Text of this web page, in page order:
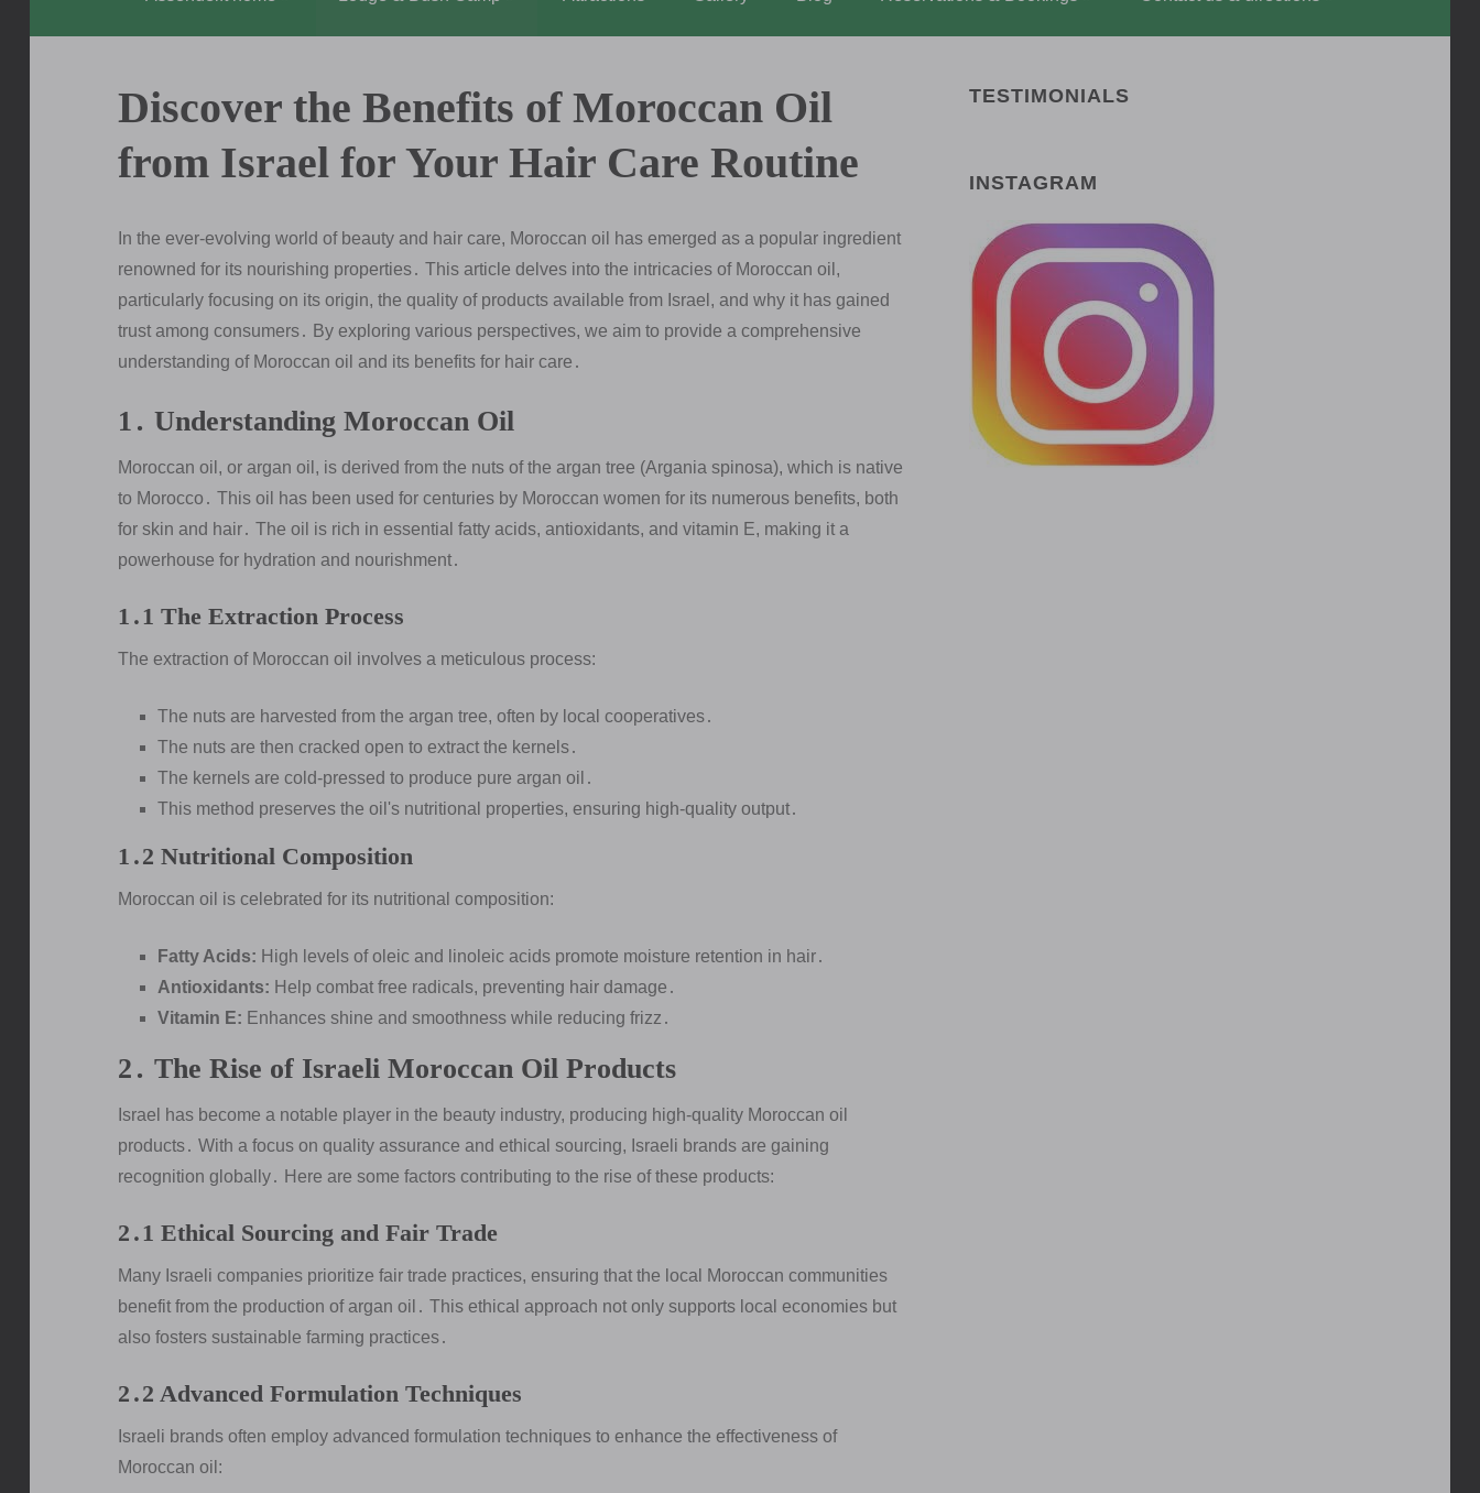
Discover the Benefits of Moroccan Oil
from Israel for Your Hair Care Routine
In the ever-evolving world of beauty and hair care, Moroccan oil has emerged as a popular ingredient
renowned for its nourishing properties․ This article delves into the intricacies of Moroccan oil,
particularly focusing on its origin, the quality of products available from Israel, and why it has gained
trust among consumers․ By exploring various perspectives, we aim to provide a comprehensive
understanding of Moroccan oil and its benefits for hair care․
1․ Understanding Moroccan Oil
Moroccan oil, or argan oil, is derived from the nuts of the argan tree (Argania spinosa), which is native
to Morocco․ This oil has been used for centuries by Moroccan women for its numerous benefits, both
for skin and hair․ The oil is rich in essential fatty acids, antioxidants, and vitamin E, making it a
powerhouse for hydration and nourishment․
1․1 The Extraction Process
The extraction of Moroccan oil involves a meticulous process:
The nuts are harvested from the argan tree, often by local cooperatives․
The nuts are then cracked open to extract the kernels․
The kernels are cold-pressed to produce pure argan oil․
This method preserves the oil's nutritional properties, ensuring high-quality output․
1․2 Nutritional Composition
Moroccan oil is celebrated for its nutritional composition:
Fatty Acids: High levels of oleic and linoleic acids promote moisture retention in hair․
Antioxidants: Help combat free radicals, preventing hair damage․
Vitamin E: Enhances shine and smoothness while reducing frizz․
2․ The Rise of Israeli Moroccan Oil Products
Israel has become a notable player in the beauty industry, producing high-quality Moroccan oil
products․ With a focus on quality assurance and ethical sourcing, Israeli brands are gaining
recognition globally․ Here are some factors contributing to the rise of these products:
2․1 Ethical Sourcing and Fair Trade
Many Israeli companies prioritize fair trade practices, ensuring that the local Moroccan communities
benefit from the production of argan oil․ This ethical approach not only supports local economies but
also fosters sustainable farming practices․
2․2 Advanced Formulation Techniques
Israeli brands often employ advanced formulation techniques to enhance the effectiveness of
Moroccan oil:
TESTIMONIALS
INSTAGRAM